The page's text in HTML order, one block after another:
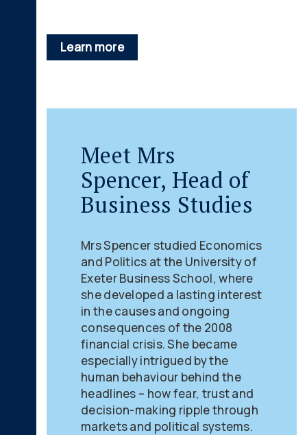
Learn more
Meet Mrs
Spencer, Head of
Business Studies
Mrs Spencer studied Economics
and Politics at the University of
Exeter Business School, where
she developed a lasting interest
in the causes and ongoing
consequences of the 2008
financial crisis. She became
especially intrigued by the
human behaviour behind the
headlines – how fear, trust and
decision-making ripple through
markets and political systems.